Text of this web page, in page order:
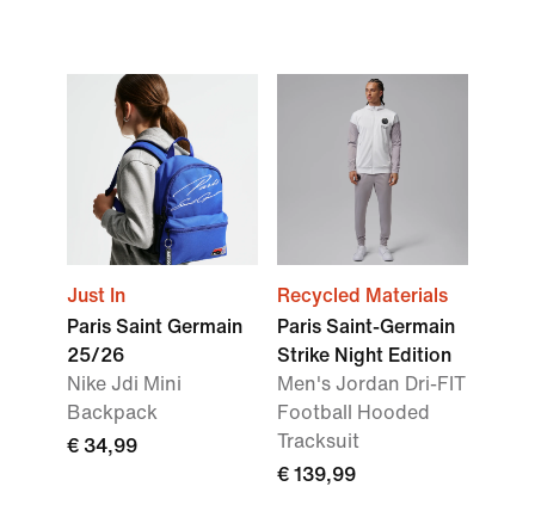
Just In
Paris Saint Germain
25/26
Nike Jdi Mini
Backpack
€ 34,99
Recycled Materials
Paris Saint-Germain
Strike Night Edition
Men's Jordan Dri-FIT
Football Hooded
Tracksuit
€ 139,99